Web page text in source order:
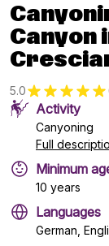
Canyon
5.0
Activity
Canyoning
Full
Minimum
10 years
Languages
German,